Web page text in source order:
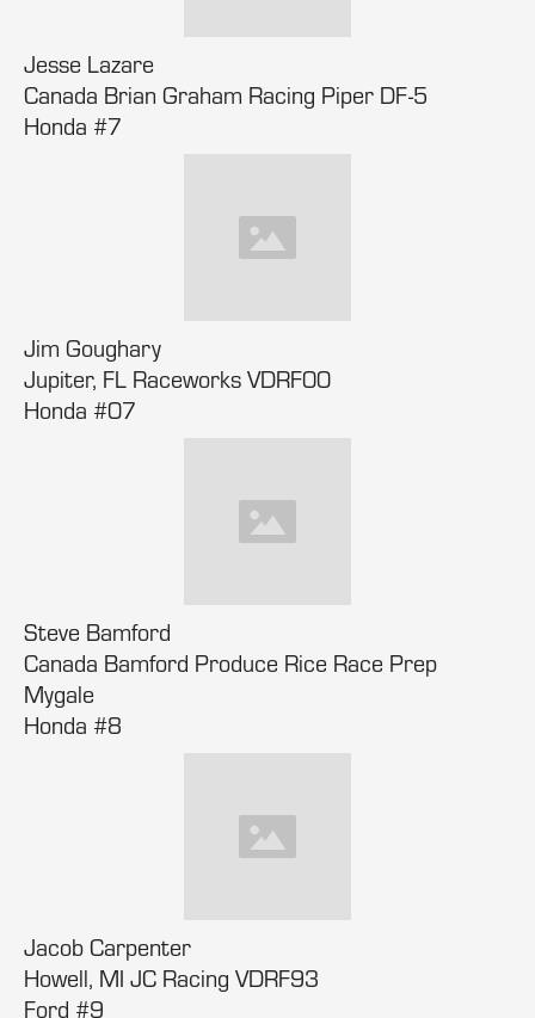
Jesse Lazare
Canada Brian Graham Racing Piper DF-5
Honda #7
Jim Goughary
Jupiter, FL Raceworks VDRF00
Honda #07
Steve Bamford
Canada Bamford Produce Rice Race Prep
Mygale
Honda #8
Jacob Carpenter
Howell, MI JC Racing VDRF93
Ford #9